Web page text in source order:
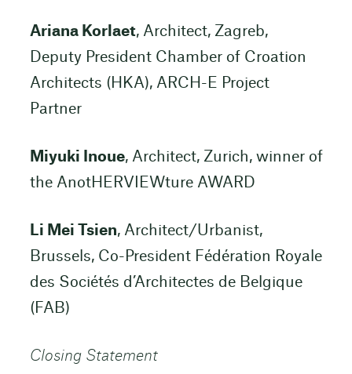
Ariana Korlaet, Architect, Zagreb,
Deputy President Chamber of Croation
Architects (HKA), ARCH-E Project
Partner
Miyuki Inoue, Architect, Zurich, winner of
the AnotHERVIEWture AWARD
Li Mei Tsien, Architect/Urbanist,
Brussels, Co-President Fédération Royale
des Sociétés d’Architectes de Belgique
(FAB)
Closing Statement